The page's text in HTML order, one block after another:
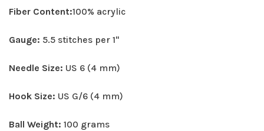
Fiber Content:100% acrylic
Gauge: 5.5 stitches per 1"
Needle Size: US 6 (4 mm)
Hook Size: US G/6 (4 mm)
Ball Weight: 100 grams